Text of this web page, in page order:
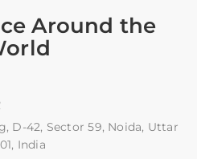
Around the
D-42, Sector 59, Noida, Uttar
India